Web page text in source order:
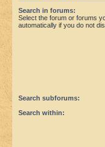
Search in forums:
Select the forum or forums
automatically if you do not
Search subforums:
Search within: